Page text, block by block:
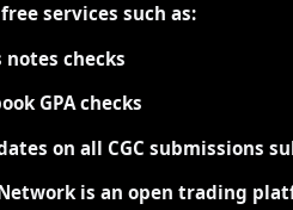
services such as:
notes checks
GPA checks
on all CGC submissions
is an open trading